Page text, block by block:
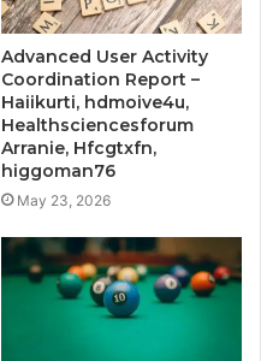
Advanced User Activity
Coordination Report –
Haiikurti, hdmoive4u,
Healthsciencesforum
Arranie, Hfcgtxfn,
higgoman76
May 23, 2026